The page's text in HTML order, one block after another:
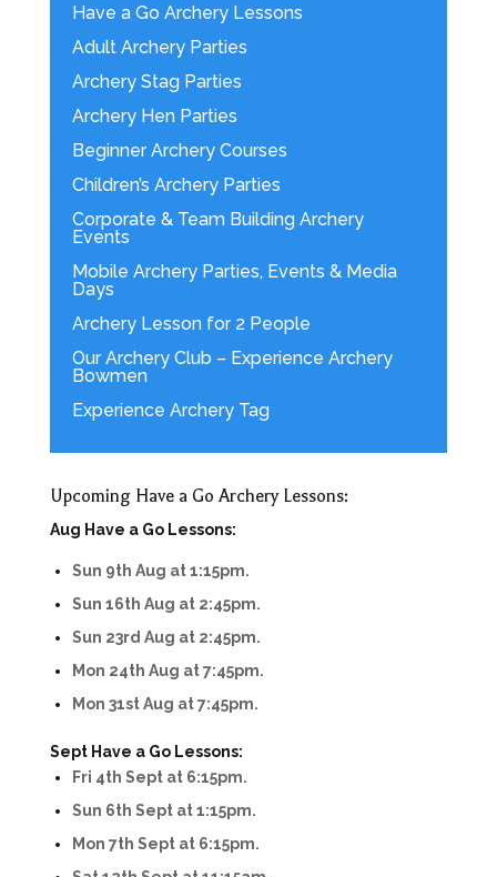
Have a Go Archery Lessons
Adult Archery Parties
Archery Stag Parties
Archery Hen Parties
Beginner Archery Courses
Children’s Archery Parties
Corporate & Team Building Archery
Events
Mobile Archery Parties, Events & Media
Days
Archery Lesson for 2 People
Our Archery Club – Experience Archery
Bowmen
Experience Archery Tag
Upcoming Have a Go Archery Lessons:
Aug Have a Go Lessons:
Sun 9th Aug at 1:15pm.
Sun 16th Aug at 2:45pm.
Sun 23rd Aug at 2:45pm.
Mon 24th Aug at 7:45pm.
Mon 31st Aug at 7:45pm.
Sept Have a Go Lessons:
Fri 4th Sept at 6:15pm.
Sun 6th Sept at 1:15pm.
Mon 7th Sept at 6:15pm.